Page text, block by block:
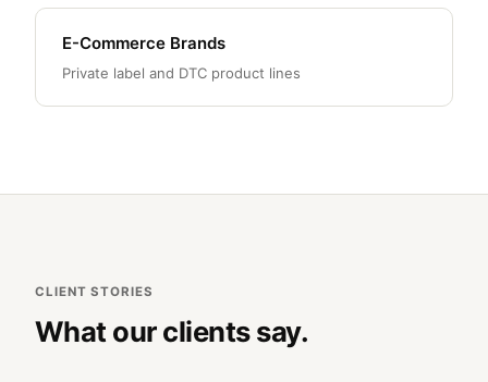
E-Commerce Brands
Private label and DTC product lines
CLIENT STORIES
What our clients say.